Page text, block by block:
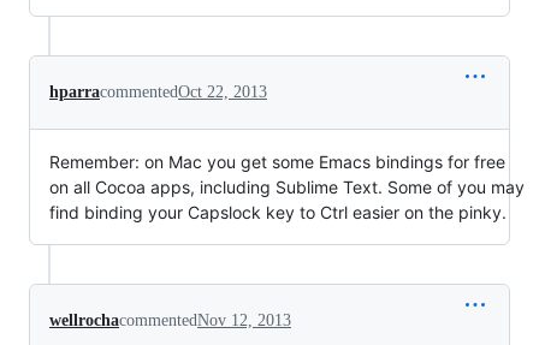
hparracommentedOct 22, 2013
Remember: on Mac you get some Emacs bindings for free
on all Cocoa apps, including Sublime Text. Some of you may
find binding your Capslock key to Ctrl easier on the pinky.
wellrochacommentedNov 12, 2013